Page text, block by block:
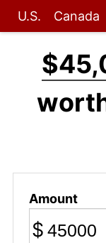
U.S. Canada
Amount
$